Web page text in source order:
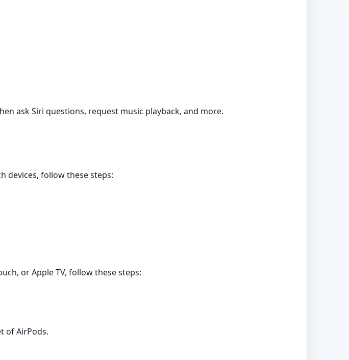
ask Siri questions, request music playback, and more.
devices, follow these steps:
or Apple TV, follow these steps:
of AirPods.